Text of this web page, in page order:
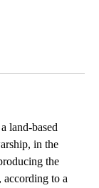
land-based
in the
the
according to a